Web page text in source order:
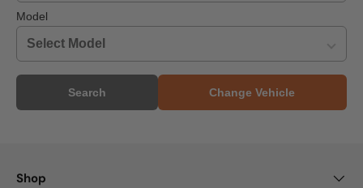
Model
Search Change Vehicle
Shop